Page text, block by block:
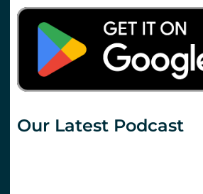
Our Latest Podcast